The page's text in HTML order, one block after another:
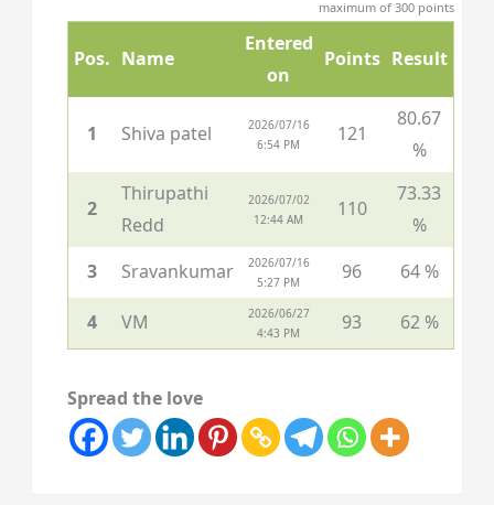
maximum of 300 points
Pos. Name
Entered
on
Points Result
1 Shiva patel
2026/07/16
6:54 PM
121
80.67
%
2
Thirupathi
Redd
2026/07/02
12:44 AM
110
73.33
%
3
Sravankumar
2026/07/16
5:27 PM
96 64 %
4 VM
2026/06/27
4:43 PM
93 62 %
Spread the love